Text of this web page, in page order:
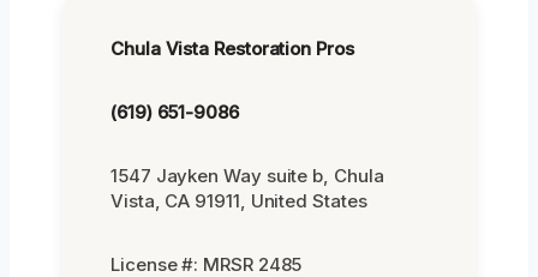
Chula Vista Restoration Pros
(619) 651-9086
1547 Jayken Way suite b, Chula
Vista, CA 91911, United States
License #: MRSR 2485